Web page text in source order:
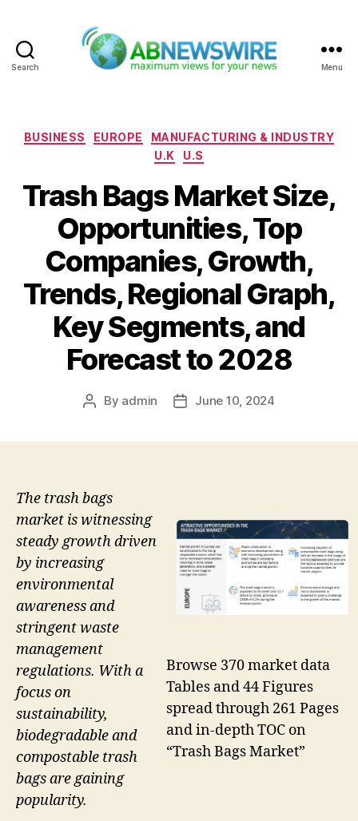
Search Menu
Categories
BUSINESS EUROPE
MANUFACTURING & INDUSTRY
U.K
U.S
Trash Bags Market Size,
Opportunities, Top
Companies, Growth,
Trends, Regional Graph,
Key Segments, and
Forecast to 2028
Post
By admin
PostJune 10, 2024
Browse 370 market data
Tables and 44 Figures
spread through 261 Pages
and in-depth TOC on
“Trash Bags Market”
The trash bags
market is witnessing
steady growth driven
by increasing
environmental
awareness and
stringent waste
management
regulations. With a
focus on
sustainability,
biodegradable and
compostable trash
bags are gaining
popularity.